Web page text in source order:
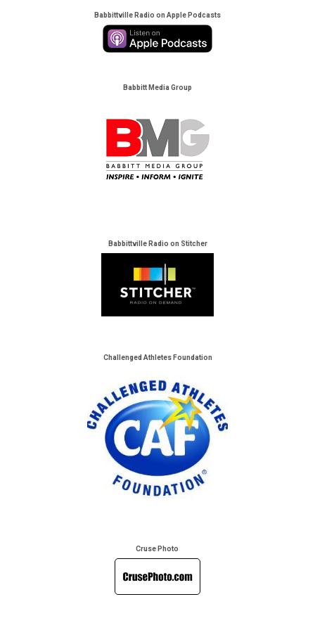
Babbittville Radio on Apple Podcasts
Babbitt Media Group
Babbittville Radio on Stitcher
Challenged Athletes Foundation
Cruse Photo